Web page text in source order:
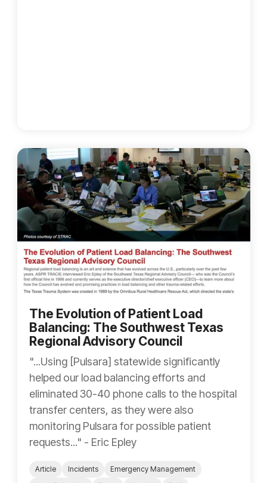
The Evolution of Patient Load
Balancing: The Southwest Texas
Regional Advisory Council
"...Using [Pulsara] statewide significantly
helped our load balancing efforts and
eliminated 30-40 phone calls to the hospital
transfer centers, as they were also
monitoring Pulsara for possible patient
requests..." - Eric Epley
Article Incidents
Emergency Management